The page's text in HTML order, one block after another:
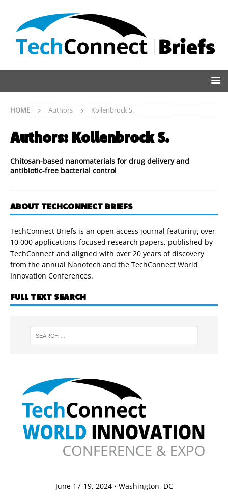
HOME Authors Kollenbrock S.
Authors: Kollenbrock S.
Chitosan-based nanomaterials for drug delivery and
antibiotic-free bacterial control
ABOUT TECHCONNECT BRIEFS
TechConnect Briefs is an open access journal featuring over
10,000 applications-focused research papers, published by
TechConnect and aligned with over 20 years of discovery
from the annual Nanotech and the TechConnect World
Innovation Conferences.
FULL TEXT SEARCH
June 17-19, 2024 • Washington, DC